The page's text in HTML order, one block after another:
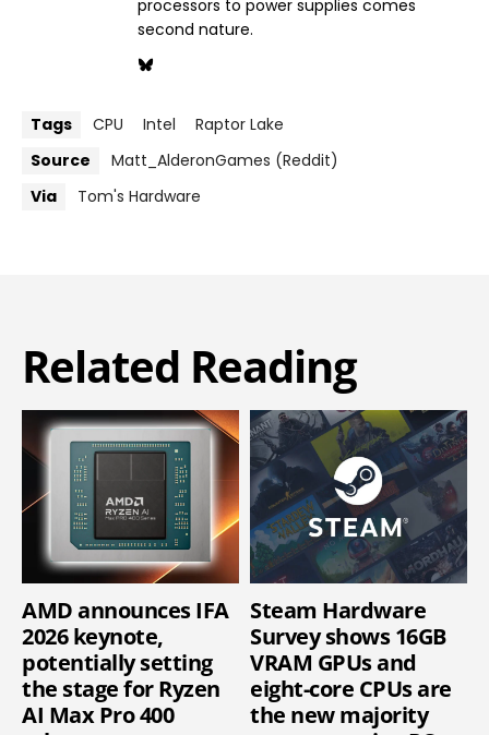
processors to power supplies comes
second nature.
Tags CPU Intel
Raptor Lake
Source
Matt_AlderonGames (Reddit)
Via
Tom's Hardware
Related Reading
AMD announces IFA
2026 keynote,
potentially setting
the stage for Ryzen
AI Max Pro 400
Steam Hardware
Survey shows 16GB
VRAM GPUs and
eight-core CPUs are
the new majority